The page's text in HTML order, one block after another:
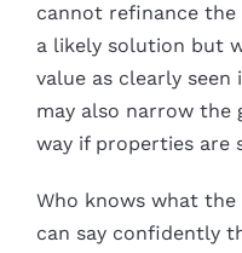
cannot refinance the
a likely solution but
value as clearly seen
may also narrow the
way if properties are
Who knows what
can say confidently